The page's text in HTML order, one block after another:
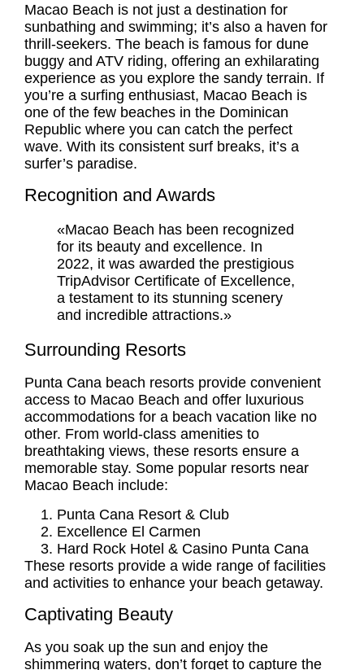
Macao Beach is not just a destination for
sunbathing and swimming; it’s also a haven for
thrill-seekers. The beach is famous for dune
buggy and ATV riding, offering an exhilarating
experience as you explore the sandy terrain. If
you’re a surfing enthusiast, Macao Beach is
one of the few beaches in the Dominican
Republic where you can catch the perfect
wave. With its consistent surf breaks, it’s a
surfer’s paradise.
Recognition and Awards
«Macao Beach has been recognized
for its beauty and excellence. In
2022, it was awarded the prestigious
TripAdvisor Certificate of Excellence,
a testament to its stunning scenery
and incredible attractions.»
Surrounding Resorts
Punta Cana beach resorts provide convenient
access to Macao Beach and offer luxurious
accommodations for a beach vacation like no
other. From world-class amenities to
breathtaking views, these resorts ensure a
memorable stay. Some popular resorts near
Macao Beach include:
Punta Cana Resort & Club
Excellence El Carmen
Hard Rock Hotel & Casino Punta Cana
These resorts provide a wide range of facilities
and activities to enhance your beach getaway.
Captivating Beauty
As you soak up the sun and enjoy the
shimmering waters, don’t forget to capture the